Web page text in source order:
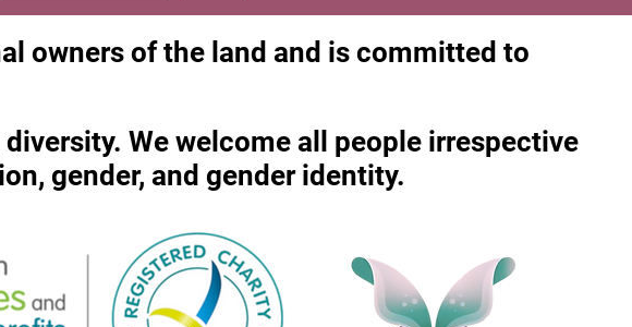
owners of the land and is committed to
We welcome all people irrespective
gender, and gender identity.